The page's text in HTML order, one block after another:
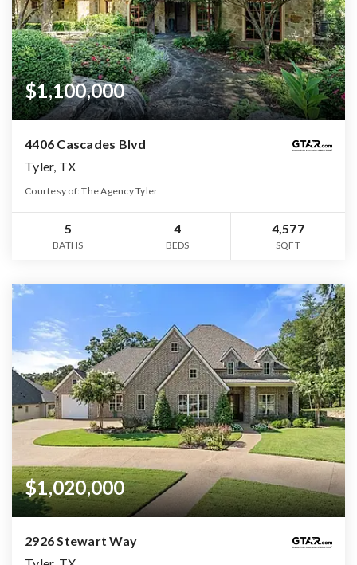
$1,100,000
4406 Cascades Blvd
Tyler, TX
Courtesy of: The Agency Tyler
5
BATHS
4
BEDS
4,577
SQFT
$1,020,000
2926 Stewart Way